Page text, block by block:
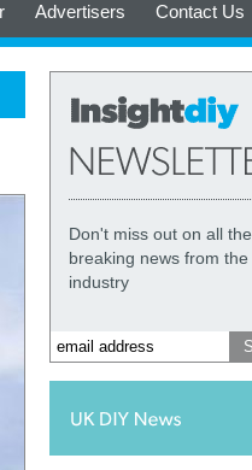
Advertisers Contact Us
Don't miss out on all
breaking news from the
industry